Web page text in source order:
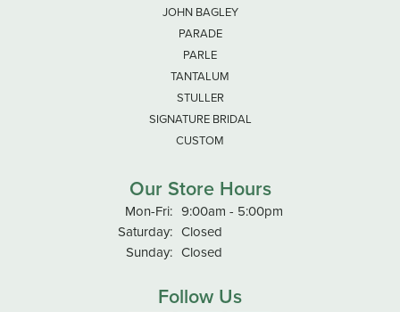
JOHN BAGLEY
PARADE
PARLE
TANTALUM
STULLER
SIGNATURE BRIDAL
CUSTOM
Our Store Hours
Mon-Fri:Monday - Friday:
9:00am - 5:00pm
Saturday: Closed
Sunday: Closed
Follow Us